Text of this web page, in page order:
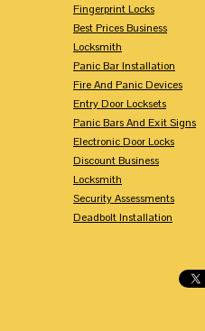
Fingerprint Locks
Best Prices Business
Locksmith
Panic Bar Installation
Fire And Panic Devices
Entry Door Locksets
Panic Bars And Exit Signs
Electronic Door Locks
Discount Business
Locksmith
Security Assessments
Deadbolt Installation